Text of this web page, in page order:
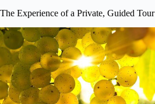
The Experience of a Private, Guided Tour